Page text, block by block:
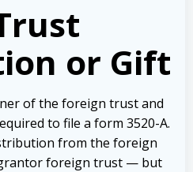
or Gift
of the foreign trust and
to file a form 3520-A.
from the foreign
foreign trust — but